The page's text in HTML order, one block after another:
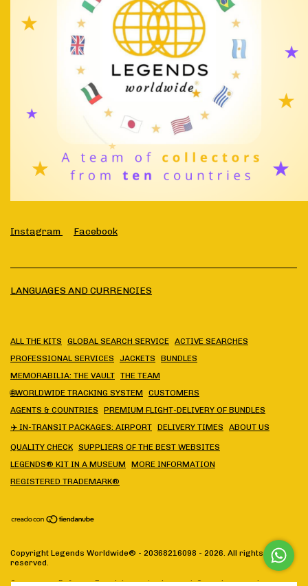
Instagram Facebook
LANGUAGES AND CURRENCIES
ALL THE KITS GLOBAL SEARCH SERVICE ACTIVE SEARCHES
PROFESSIONAL SERVICES
JACKETS
BUNDLES
MEMORABILIA: THE VAULT THE TEAM
🌐WORLDWIDE TRACKING SYSTEM
CUSTOMERS
AGENTS & COUNTRIES
PREMIUM FLIGHT-DELIVERY OF BUNDLES
✈️ IN-TRANSIT PACKAGES: AIRPORT DELIVERY TIMES ABOUT US
QUALITY CHECK SUPPLIERS OF THE BEST WEBSITES
LEGENDS® KIT IN A MUSEUM
MORE INFORMATION
REGISTERED TRADEMARK®
Copyright Legends Worldwide® - 20368216098 - 2026. All rights
reserved.
Consumers Defense. For claims enter here. / Cancel your order